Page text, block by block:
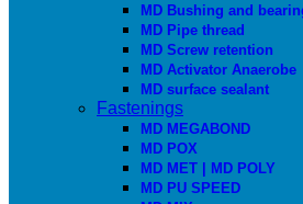
MD Bushing and
MD Pipe thread
MD Screw retention
MD Activator Anaerobe
MD surface sealant
Fastenings
MD MEGABOND
MD POX
MD MET | MD POLY
MD PU SPEED